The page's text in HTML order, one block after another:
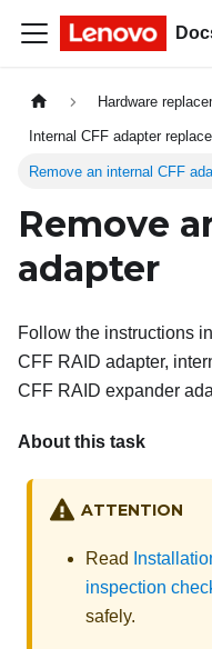
Hardware
Internal CFF adapter
Remove an internal CFF
Remove
adapter
Follow the instructions
CFF RAID adapter,
CFF RAID expander
About this task
ATTENTION
Read
inspection
safely.